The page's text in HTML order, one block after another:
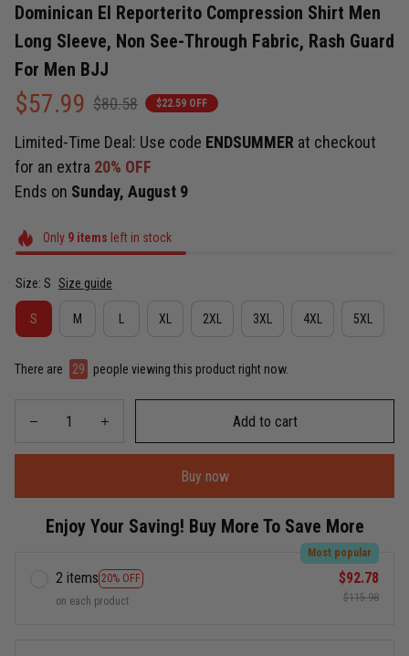
Dominican El Reporterito Compression Shirt Men
Long Sleeve, Non See-Through Fabric, Rash Guard
For Men BJJ
$57.99 $80.58 $22.59 OFF
Limited-Time Deal: Use code ENDSUMMER at checkout
for an extra 20% OFF
Ends on Sunday, August 9
Only 9items left in stock
Size: S Size guide
S M XL 2XL 3XL 4XL 5XL
There are 30 people viewing this product right now.
Add to cart
Buy now
Enjoy Your Saving! Buy More To Save More
2 items 20% OFF
Most popular
on each product
$92.78
$115.98